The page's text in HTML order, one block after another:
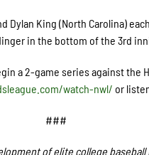
King (North Carolina)
in the bottom of the 3rd
a 2-game series against the
watch-nwl/ or
###
of elite college baseball